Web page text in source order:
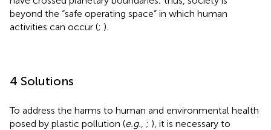
beyond the “safe operating space” in which human
activities can occur (; ).
4 Solutions
To address the harms to human and environmental health
posed by plastic pollution (e.g. ; ), it is necessary to